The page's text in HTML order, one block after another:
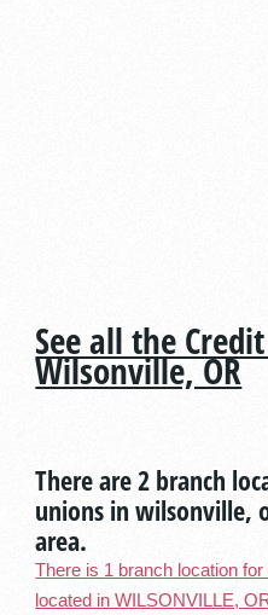
See all the
Wilsonville, OR
There are 2 branch
unions in wilsonville,
area.
There is 1 branch location
located in WILSONVILLE,